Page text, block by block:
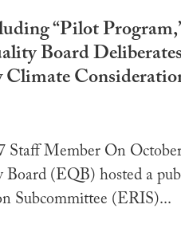
“Pilot
Board
Staff Member On
(EQB) hosted a
Subcommittee (ERIS)...